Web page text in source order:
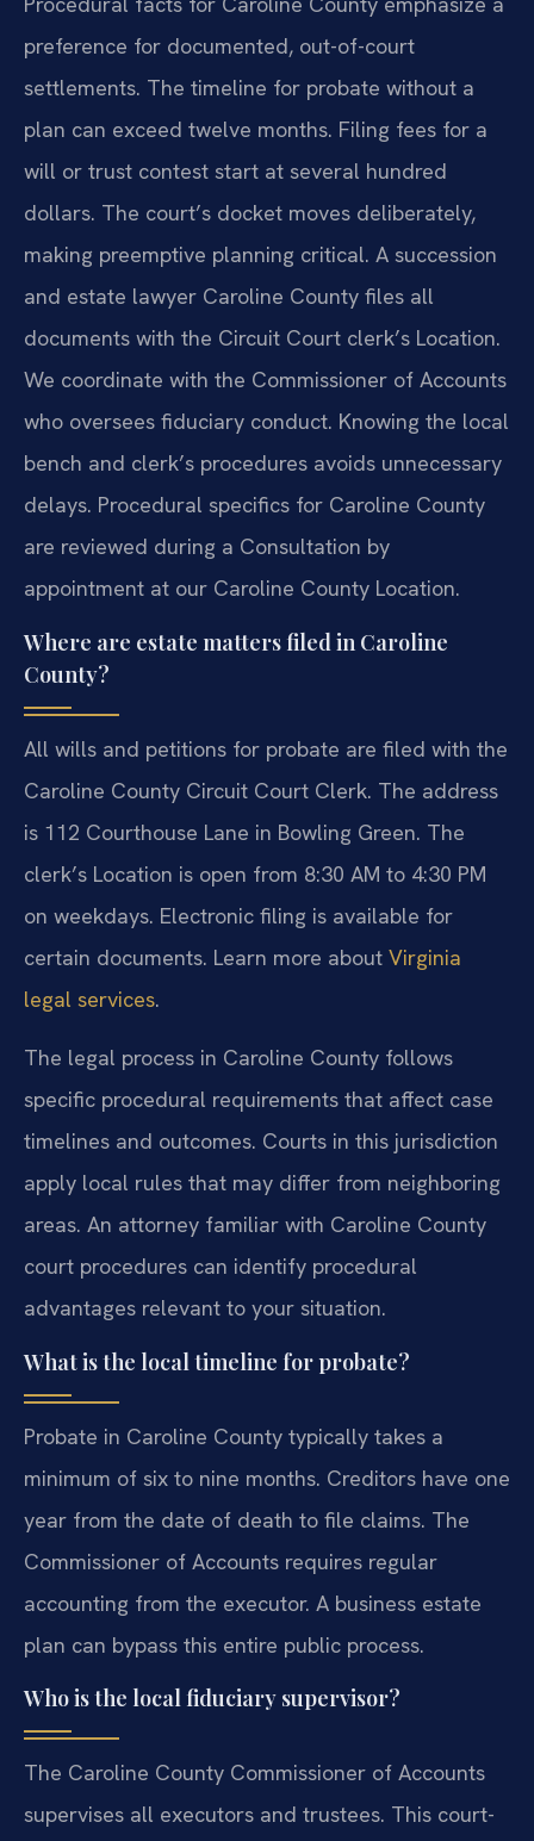
preference for documented, out-of-court
settlements. The timeline for probate without a
plan can exceed twelve months. Filing fees for a
will or trust contest start at several hundred
dollars. The court’s docket moves deliberately,
making preemptive planning critical. A succession
and estate lawyer Caroline County files all
documents with the Circuit Court clerk’s Location.
We coordinate with the Commissioner of Accounts
who oversees fiduciary conduct. Knowing the local
bench and clerk’s procedures avoids unnecessary
delays. Procedural specifics for Caroline County
are reviewed during a Consultation by
appointment at our Caroline County Location.
Where are estate matters filed in Caroline
County?
All wills and petitions for probate are filed with the
Caroline County Circuit Court Clerk. The address
is 112 Courthouse Lane in Bowling Green. The
clerk’s Location is open from 8:30 AM to 4:30 PM
on weekdays. Electronic filing is available for
certain documents. Learn more about Virginia
legal services.
The legal process in Caroline County follows
specific procedural requirements that affect case
timelines and outcomes. Courts in this jurisdiction
apply local rules that may differ from neighboring
areas. An attorney familiar with Caroline County
court procedures can identify procedural
advantages relevant to your situation.
What is the local timeline for probate?
Probate in Caroline County typically takes a
minimum of six to nine months. Creditors have one
year from the date of death to file claims. The
Commissioner of Accounts requires regular
accounting from the executor. A business estate
plan can bypass this entire public process.
Who is the local fiduciary supervisor?
The Caroline County Commissioner of Accounts
supervises all executors and trustees. This court-